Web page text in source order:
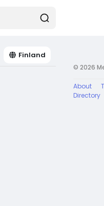
Finland
© 2026
About
Directory